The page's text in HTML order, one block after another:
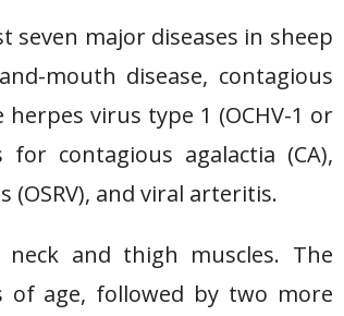
seven major diseases in sheep
mouth disease, contagious
virus type 1 (OCHV-1 or
for contagious agalactia (CA),
and viral arteritis.
and thigh muscles. The
of age, followed by two more